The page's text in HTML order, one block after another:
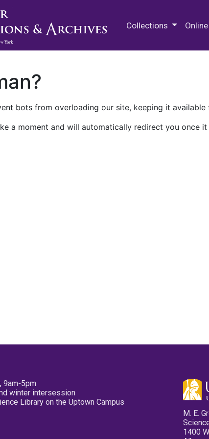
Collections
bots from overloading our site, keeping it available
a moment and will automatically redirect you once it
9am-5pm
winter intersession
Library on the Uptown Campus
M. E.
1400